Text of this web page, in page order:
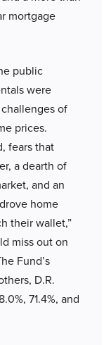
mortgage
public
were
of
prices.
fears that
a dearth of
and an
home
their wallet,”
miss out on
Fund’s
D.R.
71.4%, and